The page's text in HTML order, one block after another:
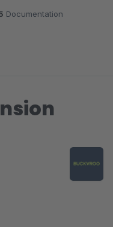
Documentation